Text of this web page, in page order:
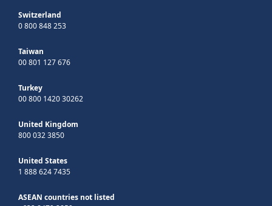
Switzerland
0 800 848 253
Taiwan
00 801 127 676
Turkey
00 800 1420 30262
United Kingdom
800 032 3850
United States
1 888 624 7435
ASEAN countries not listed